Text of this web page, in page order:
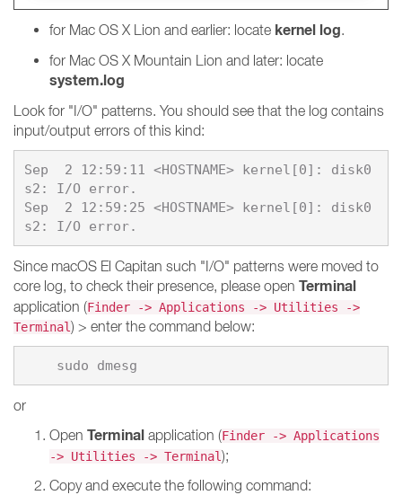
for Mac OS X Lion and earlier: locate kernel log.
for Mac OS X Mountain Lion and later: locate
system.log
Look for "I/O" patterns. You should see that the log contains
input/output errors of this kind:
Sep  2 12:59:11 <HOSTNAME> kernel[0]: disk0
s2: I/O error.
Sep  2 12:59:25 <HOSTNAME> kernel[0]: disk0
Since macOS El Capitan such "I/O" patterns were moved to
core log, to check their presence, please open Terminal
application (Finder -> Applications -> Utilities ->
Terminal) > enter the command below:
or
Open Terminal application (Finder -> Applications
-> Utilities -> Terminal);
Copy and execute the following command: